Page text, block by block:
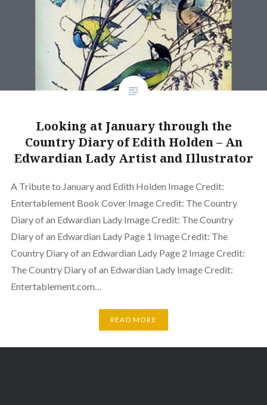
Looking at January through the
Country Diary of Edith Holden – An
Edwardian Lady Artist and Illustrator
A Tribute to January and Edith Holden Image Credit:
Entertablement Book Cover Image Credit: The Country
Diary of an Edwardian Lady Image Credit: The Country
Diary of an Edwardian Lady Page 1 Image Credit: The
Country Diary of an Edwardian Lady Page 2 Image Credit:
The Country Diary of an Edwardian Lady Image Credit:
Entertablement.com…
READ MORE